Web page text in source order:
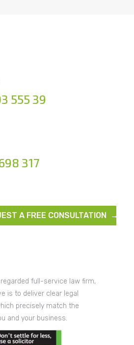
555 39
317
A FREE CONSULTATION →
full-service law firm,
is to deliver clear legal
precisely match the
and your business.